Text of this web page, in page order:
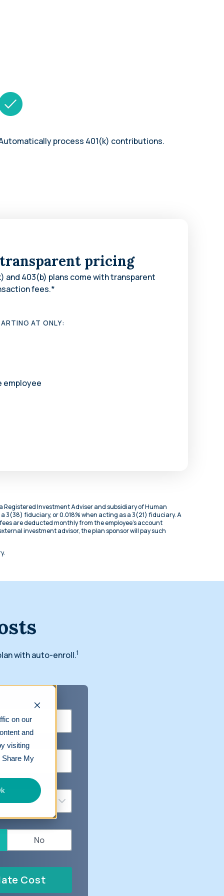
process 401(k) contributions.
pricing
and 403(b) plans come with transparent
fees.*
AT ONLY:
employee
Registered Investment Adviser and subsidiary of Human
3(38) fiduciary, or 0.018% when acting as a 3(21) fiduciary. A
are deducted monthly from the employee's account
investment advisor, the plan sponsor will pay such
with auto-enroll.1